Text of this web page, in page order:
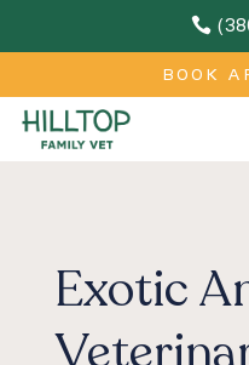

BOOK
Exotic